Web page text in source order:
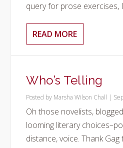
query for prose exercises,
READ MORE
Who’s Telling
Posted by Marsha Wilson Chall |
Oh those novelists,
looming literary
distance, voice. Thank